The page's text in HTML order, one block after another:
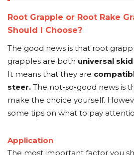
Root Grapple or Root Rake
Should I Choose?
The good news is that root
grapples are both universal
It means that they are
steer. The not-so-good news is
make the choice yourself.
some tips on what to pay
Application
The most important factor you